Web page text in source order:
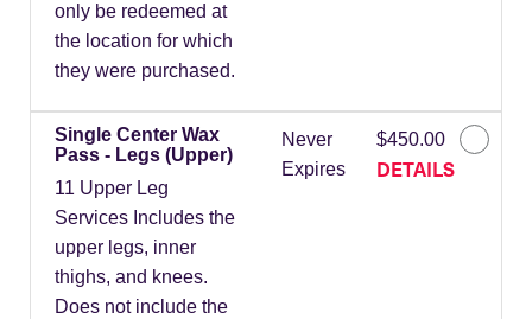
only be redeemed at
the location for which
they were purchased.
Single Center Wax
Pass - Legs (Upper)
11 Upper Leg
Services Includes the
upper legs, inner
thighs, and knees.
Does not include the
Never
Expires
$450.00
DETAILS